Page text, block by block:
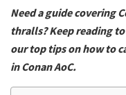
Need a guide covering
thralls? Keep reading
our top tips on how to
in Conan AoC.